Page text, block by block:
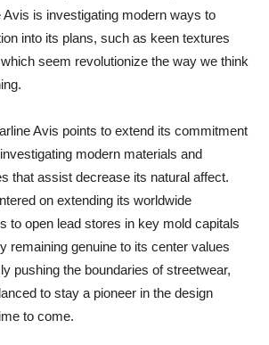
Avis is investigating modern ways to
into its plans, such as keen textures
seem revolutionize the way we think
Avis points to extend its commitment
modern materials and
that assist decrease its natural affect.
on extending its worldwide
to open lead stores in key mold capitals
remaining genuine to its center values
pushing the boundaries of streetwear,
to stay a pioneer in the design
to come.